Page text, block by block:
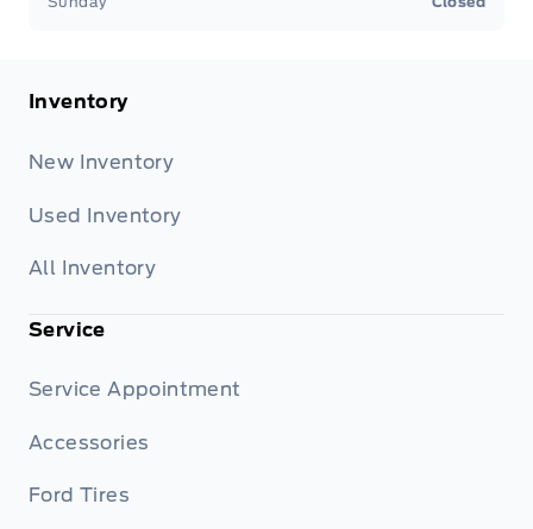
Inventory
New Inventory
Used Inventory
All Inventory
Service
Service Appointment
Accessories
Ford Tires